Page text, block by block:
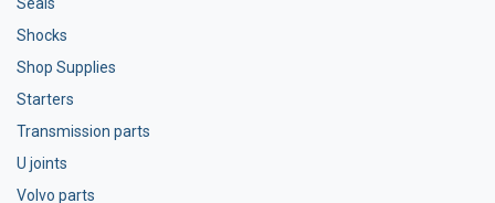
Shocks
Shop Supplies
Starters
Transmission parts
U joints
Volvo parts